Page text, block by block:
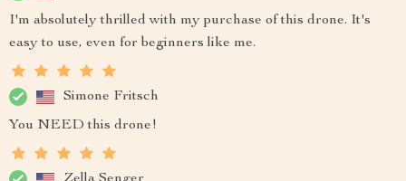
I'm absolutely thrilled with my purchase of this drone. It's
easy to use, even for beginners like me.
Simone Fritsch
You NEED this drone!